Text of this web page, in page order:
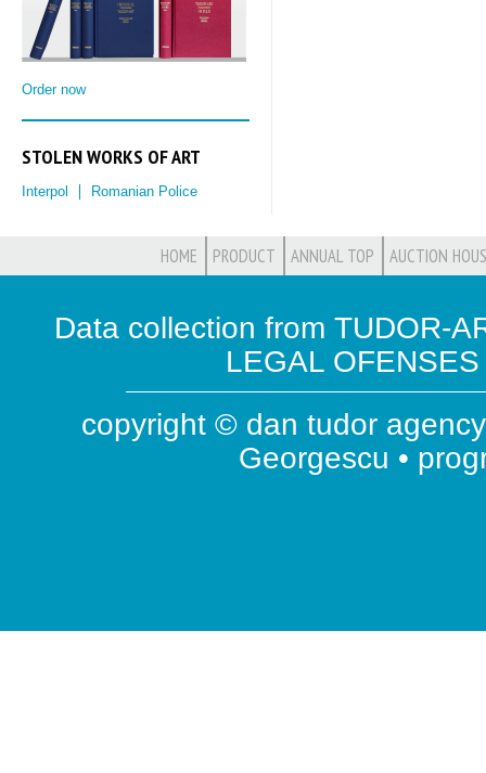
Order now
STOLEN WORKS OF ART
Interpol Romanian Police
HOME PRODUCT ANNUAL TOP AUCTION
Data collection from TUDOR-
LEGAL
copyright © dan tudor
Georgescu •